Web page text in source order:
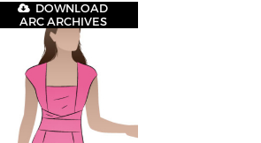
DOWNLOAD
ARC ARCHIVES